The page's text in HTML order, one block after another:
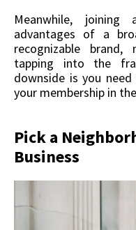
Meanwhile,
advantages of a
recognizable brand,
tapping into the
downside is you
your membership in
Pick a
Business